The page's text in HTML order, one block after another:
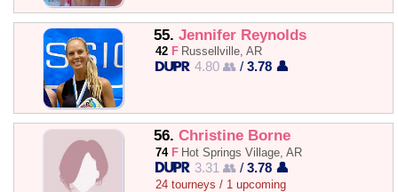
55. Jennifer Reynolds
42 F Russellville, AR
4.80 👥 /3.78 👤
56. Christine Borne
74 F Hot Springs Village, AR
3.31 👥 /3.78 👤
24 tourneys / 1 upcoming